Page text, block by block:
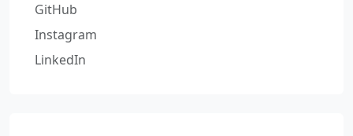
GitHub
Instagram
LinkedIn